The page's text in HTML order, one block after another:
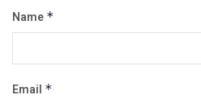
Name *
Email *